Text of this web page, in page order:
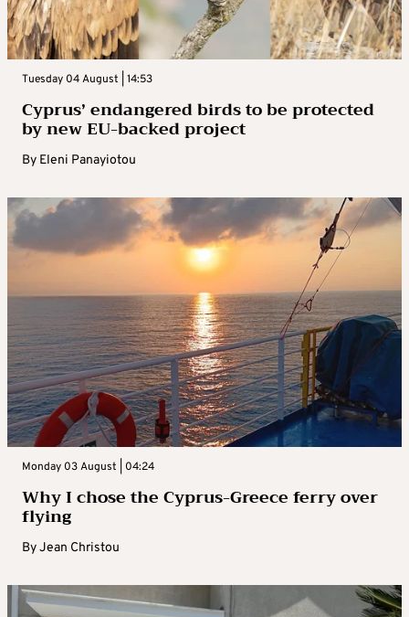
Tuesday 04 August | 14:53
Cyprus’ endangered birds to be protected
by new EU-backed project
By Eleni Panayiotou
Monday 03 August | 04:24
Why I chose the Cyprus-Greece ferry over
flying
ByJean Christou